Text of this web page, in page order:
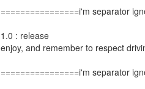
================i'm separator
1.0 : release
enjoy, and remember to respect
================i'm separator